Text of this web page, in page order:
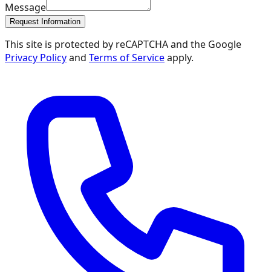
Message
Request Information
This site is protected by reCAPTCHA and the Google
Privacy Policyand Terms of Serviceapply.